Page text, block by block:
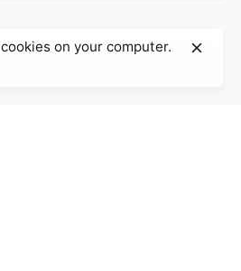
on your computer.